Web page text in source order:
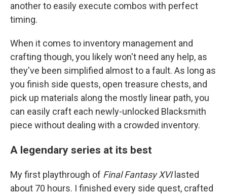
another to easily execute combos with perfect
timing.
When it comes to inventory management and
crafting though, you likely won't need any help, as
they've been simplified almost to a fault. As long as
you finish side quests, open treasure chests, and
pick up materials along the mostly linear path, you
can easily craft each newly-unlocked Blacksmith
piece without dealing with a crowded inventory.
A legendary series at its best
My first playthrough of Final Fantasy XVIlasted
about 70 hours. I finished every side quest, crafted